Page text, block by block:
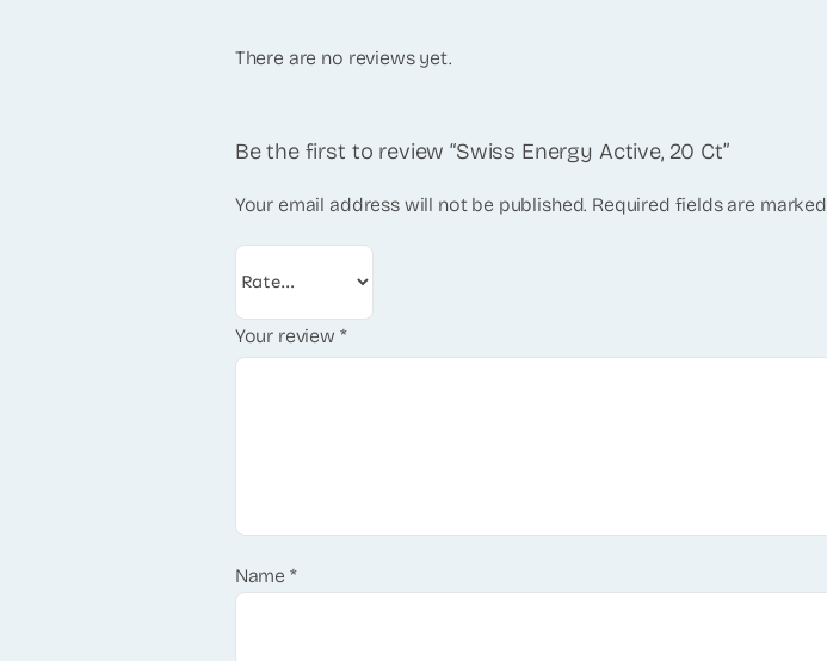
There are no reviews yet.
Be the first to review “Swiss Energy Active, 20 Ct”
Your email address will not be published. Required fields are marked
Your review *
Name *